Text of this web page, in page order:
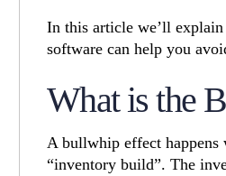
In this article we’ll
software can help you
What is the
A bullwhip effect
“inventory build”. The